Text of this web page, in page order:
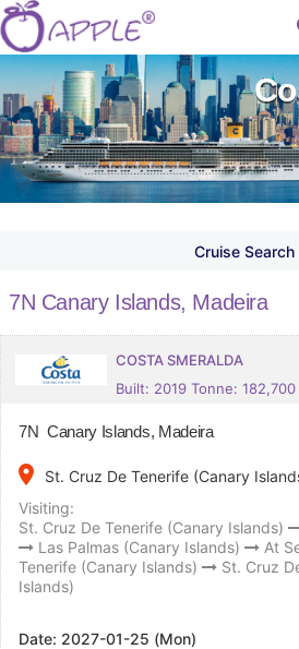
Cruise Search
7N Canary Islands, Madeira
COSTA SMERALDA
Built: 2019 Tonne: 182,700
7N Canary Islands, Madeira
place
St. Cruz De Tenerife (Canary
Visiting:
St. Cruz De Tenerife (Canary Islands)
Las Palmas (Canary Islands)
At
Tenerife (Canary Islands)
St. Cruz
Islands)
Date: 2027-01-25 (Mon)